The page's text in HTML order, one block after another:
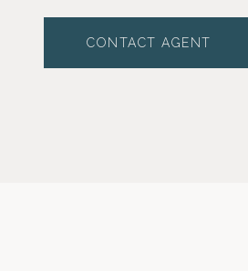
CONTACT AGENT